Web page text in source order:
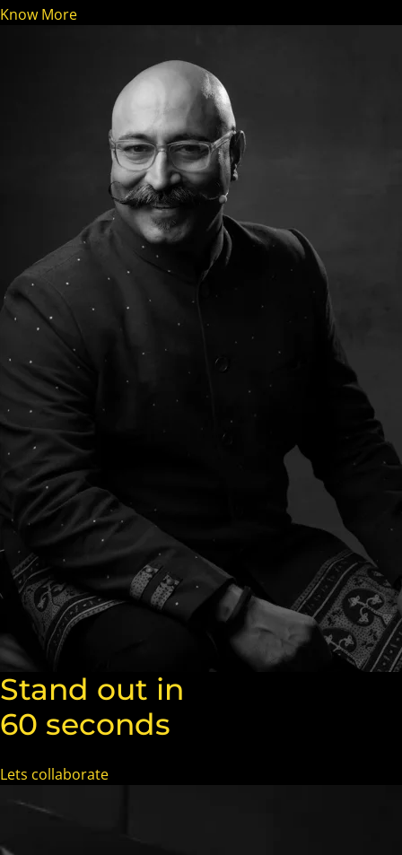
Know More
Stand out in
60 seconds
Lets collaborate